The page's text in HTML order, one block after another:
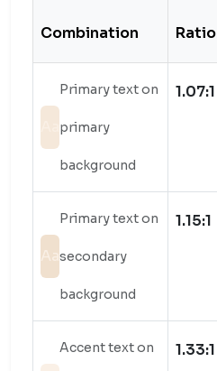
Combination Ratio
Primary text on
primary
background
1.07:1
Aa
Primary text on
secondary
background
1.15:1
Accent text on 1.33:1